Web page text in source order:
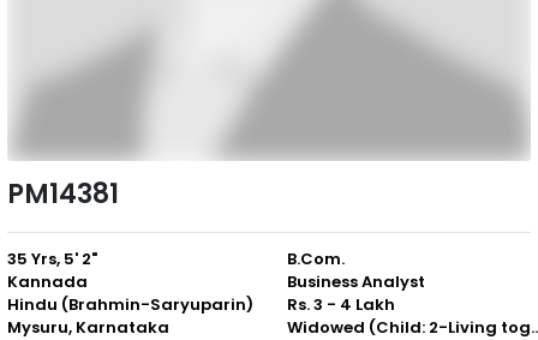
PM14381
35 Yrs, 5' 2"
Kannada
Hindu (Brahmin-Saryuparin)
Mysuru, Karnataka
B.Com.
Business Analyst
Rs. 3 - 4 Lakh
Widowed